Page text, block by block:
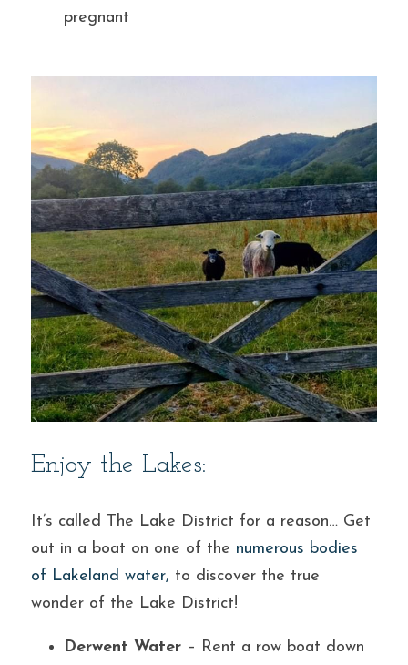
pregnant
Enjoy the Lakes:
It’s called The Lake District for a reason… Get
out in a boat on one of the numerous bodies
of Lakeland water, to discover the true
wonder of the Lake District!
Derwent Water – Rent a row boat down